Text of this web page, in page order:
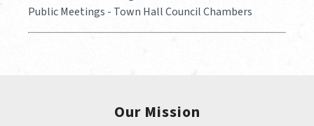
Public Meetings - Town Hall Council Chambers
Our Mission